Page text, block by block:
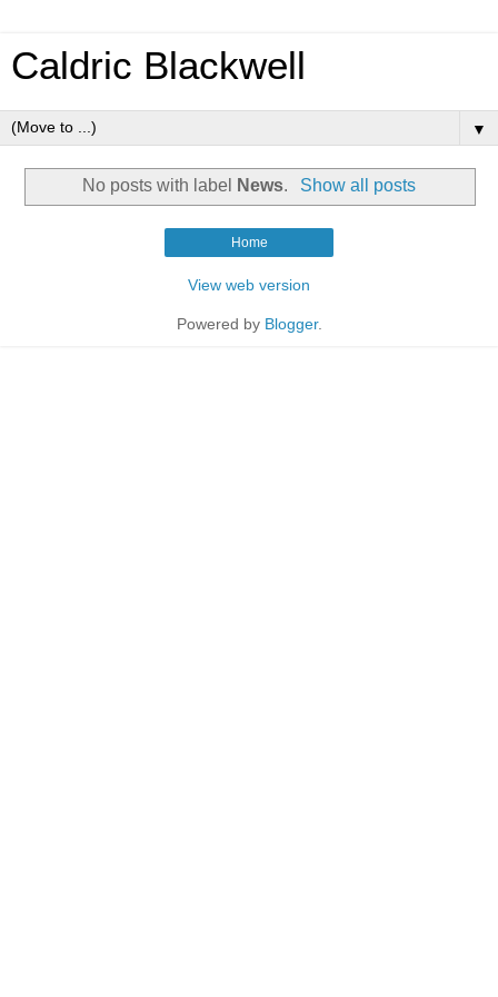
Caldric Blackwell
▼
No posts with label News. Show all posts
Home
View web version
Powered by Blogger.